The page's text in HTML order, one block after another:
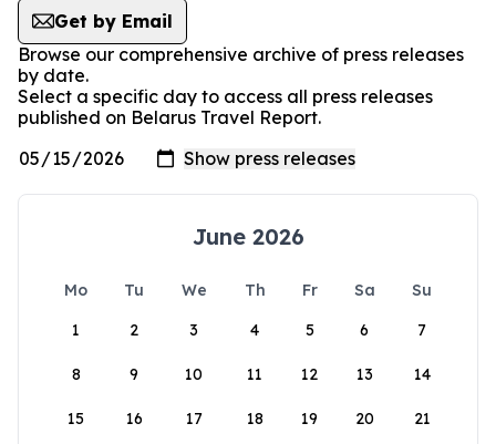
Get by Email
Browse our comprehensive archive of press releases
by date.
Select a specific day to access all press releases
published on Belarus Travel Report.
June 2026
Mo Tu We Th Fr Sa
Su
1
2 3 4 5 6 7
8 9 10 11 12 13 14
15 16 17 18 19 20 21